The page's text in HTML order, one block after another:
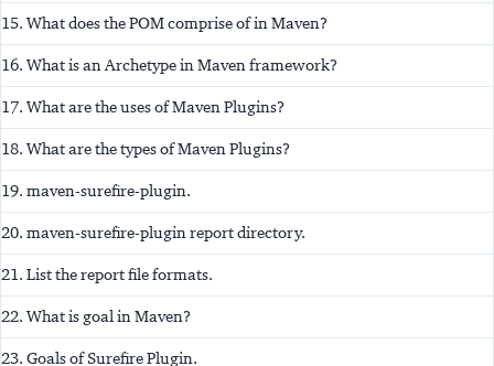
15. What does the POM comprise of in Maven?
16. What is an Archetype in Maven framework?
17. What are the uses of Maven Plugins?
18. What are the types of Maven Plugins?
19. maven-surefire-plugin.
20. maven-surefire-plugin report directory.
21. List the report file formats.
22. What is goal in Maven?
23. Goals of Surefire Plugin.